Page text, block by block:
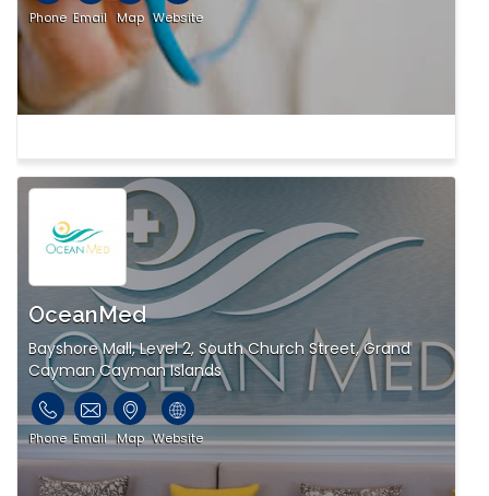
Phone Email Map Website
OceanMed
Bayshore Mall, Level 2, South Church Street, Grand
Cayman Cayman Islands
Phone Email Map Website